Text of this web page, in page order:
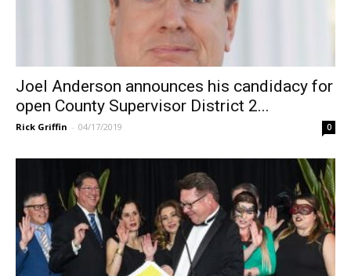
Joel Anderson announces his candidacy for
open County Supervisor District 2...
Rick Griffin - 04/17/2019 0